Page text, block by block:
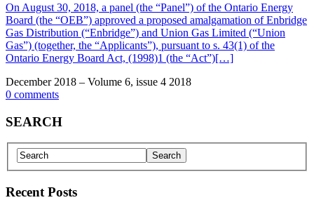
On August 30, 2018, a panel (the “Panel”) of the Ontario Energy
Board (the “OEB”) approved a proposed amalgamation of Enbridge
Gas Distribution (“Enbridge”) and Union Gas Limited (“Union
Gas”) (together, the “Applicants”), pursuant to s. 43(1) of the
Ontario Energy Board Act, (1998)1 (the “Act”)[…]
December 2018 – Volume 6, issue 4 2018
0 comments
SEARCH
Recent Posts